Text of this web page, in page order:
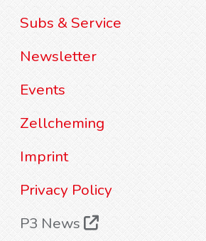
Subs & Service
Newsletter
Events
Zellcheming
Imprint
Privacy Policy
P3 News